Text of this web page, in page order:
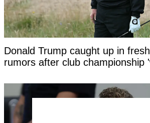
Donald Trump caught up in
rumors after club championship